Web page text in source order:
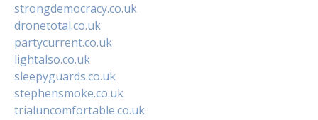
strongdemocracy.co.uk
dronetotal.co.uk
partycurrent.co.uk
lightalso.co.uk
sleepyguards.co.uk
stephensmoke.co.uk
trialuncomfortable.co.uk